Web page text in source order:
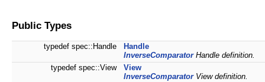
Public Types
typedef spec::Handle
Handle
InverseComparatorHandle definition.
typedef spec::View
View
InverseComparatorView definition.